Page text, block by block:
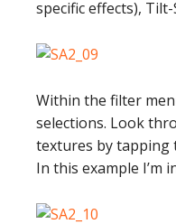
specific effects),
Within the filter
selections. Look
textures by tapping
In this example I’m